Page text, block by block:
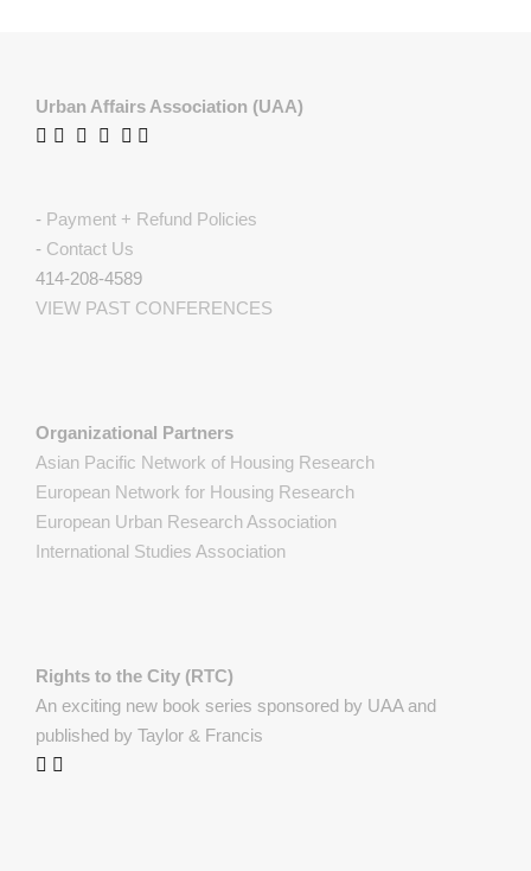
Urban Affairs Association (UAA)
- Payment + Refund Policies
- Contact Us
414-208-4589
VIEW PAST CONFERENCES
Organizational Partners
Asian Pacific Network of Housing Research
European Network for Housing Research
European Urban Research Association
International Studies Association
Rights to the City (RTC)
An exciting new book series sponsored by UAA and
published by Taylor & Francis